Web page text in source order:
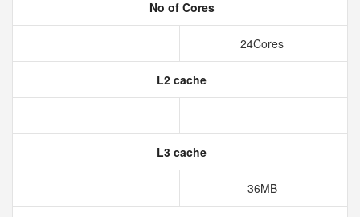
No of Cores
24Cores
L2 cache
L3 cache
36MB